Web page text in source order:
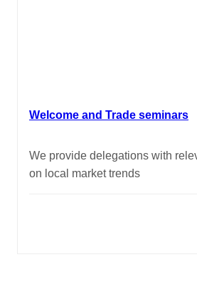
Welcome and Trade seminars
We provide delegations with
on local market trends